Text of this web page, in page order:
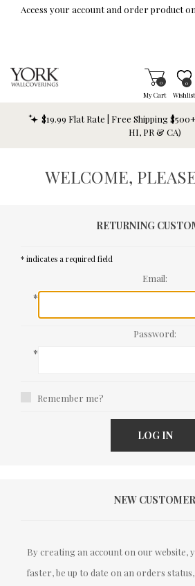
Skip To Main Content
Access your account and order product
My Cart
Items in Cart
0
Wishlist
0
$19.99 Flat Rate | Free Shipping
HI, PR & CA)
WELCOME,
RETURNING
* indicates a required field
Email:
*
Password:
*
Remember me?
LOG IN
NEW CUSTOMER
By creating an account on our website,
faster, be up to date on an orders